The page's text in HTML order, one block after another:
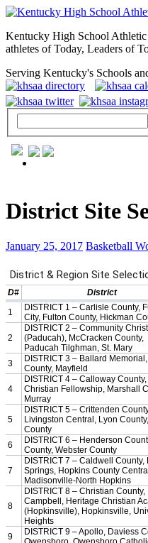
Kentucky High School
athletes of Today, Leaders of
Serving Kentucky's Schools
Day to Day »
School
Other State
KHSAA
Season
Board of
KHSAA Staff
KHSAA
About
KHSAA
CSIET
Sanctioning
Title IX
Middle
Resources »
KHSAA
Blank
Open Dates
Open Jobs
District Site
January 25, 2017 Basketball